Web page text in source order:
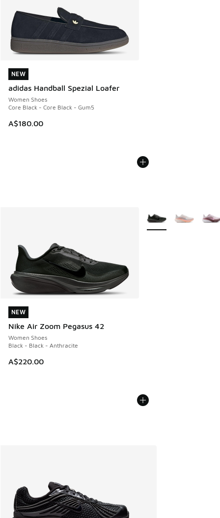
NEW
adidas Handball Spezial Loafer
Women Shoes
Core Black - Core Black - Gum5
A$180.00
NEW
NEW
Nike Air Zoom Pegasus 42
Women Shoes
Black - Black - Anthracite
A$220.00
NEW
More Colors Available